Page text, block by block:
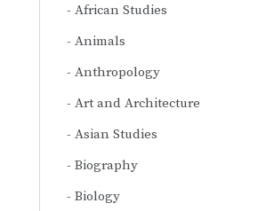
African Studies
Animals
Anthropology
Art and Architecture
Asian Studies
Biography
Biology